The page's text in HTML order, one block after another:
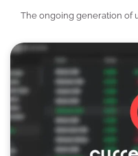
The ongoing generation of